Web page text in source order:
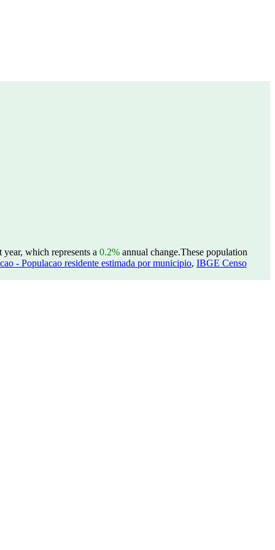
which represents a 0.2% annual change.These population
- Populacao residente estimada por municipio, IBGE Censo